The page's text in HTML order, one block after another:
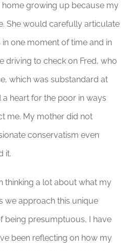
growing up because my
She would carefully articulate
in one moment of time and in
driving to check on Fred, who
which was substandard at
heart for the poor in ways
me. My mother did not
conservatism even
it.
thinking a lot about what my
we approach this unique
being presumptuous, I have
been reflecting on how my